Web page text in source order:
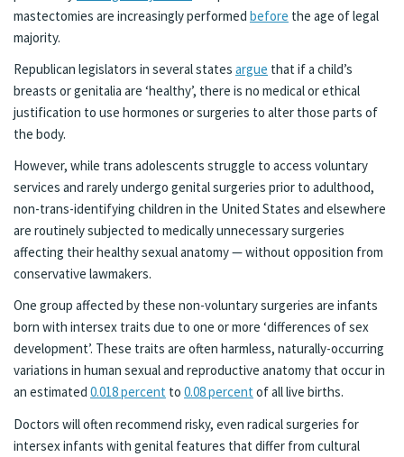
mastectomies are increasingly performed before the age of legal
majority.
Republican legislators in several states argue that if a child’s
breasts or genitalia are ‘healthy’, there is no medical or ethical
justification to use hormones or surgeries to alter those parts of
the body.
However, while trans adolescents struggle to access voluntary
services and rarely undergo genital surgeries prior to adulthood,
non-trans-identifying children in the United States and elsewhere
are routinely subjected to medically unnecessary surgeries
affecting their healthy sexual anatomy — without opposition from
conservative lawmakers.
One group affected by these non-voluntary surgeries are infants
born with intersex traits due to one or more ‘differences of sex
development’. These traits are often harmless, naturally-occurring
variations in human sexual and reproductive anatomy that occur in
an estimated 0.018 percent to 0.08 percent of all live births.
Doctors will often recommend risky, even radical surgeries for
intersex infants with genital features that differ from cultural